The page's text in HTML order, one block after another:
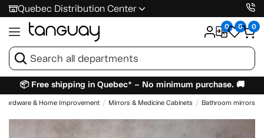
Quebec Distribution Center
0 0 0
📦 Free shipping in Quebec* – No minimum purchase. 🚚
Hardware & Home Improvement Mirrors & Medicine Cabinets Bathroom mirrors